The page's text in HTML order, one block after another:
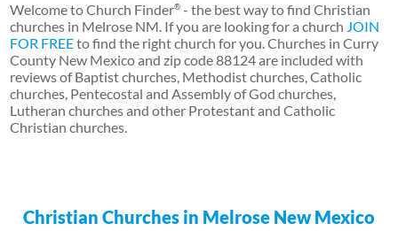
Welcome to Church Finder® - the best way to find Christian
churches in Melrose NM. If you are looking for a church JOIN
FOR FREEto find the right church for you. Churches in Curry
County New Mexico and zip code 88124 are included with
reviews of Baptist churches, Methodist churches, Catholic
churches, Pentecostal and Assembly of God churches,
Lutheran churches and other Protestant and Catholic
Christian churches.
Christian Churches in Melrose New Mexico